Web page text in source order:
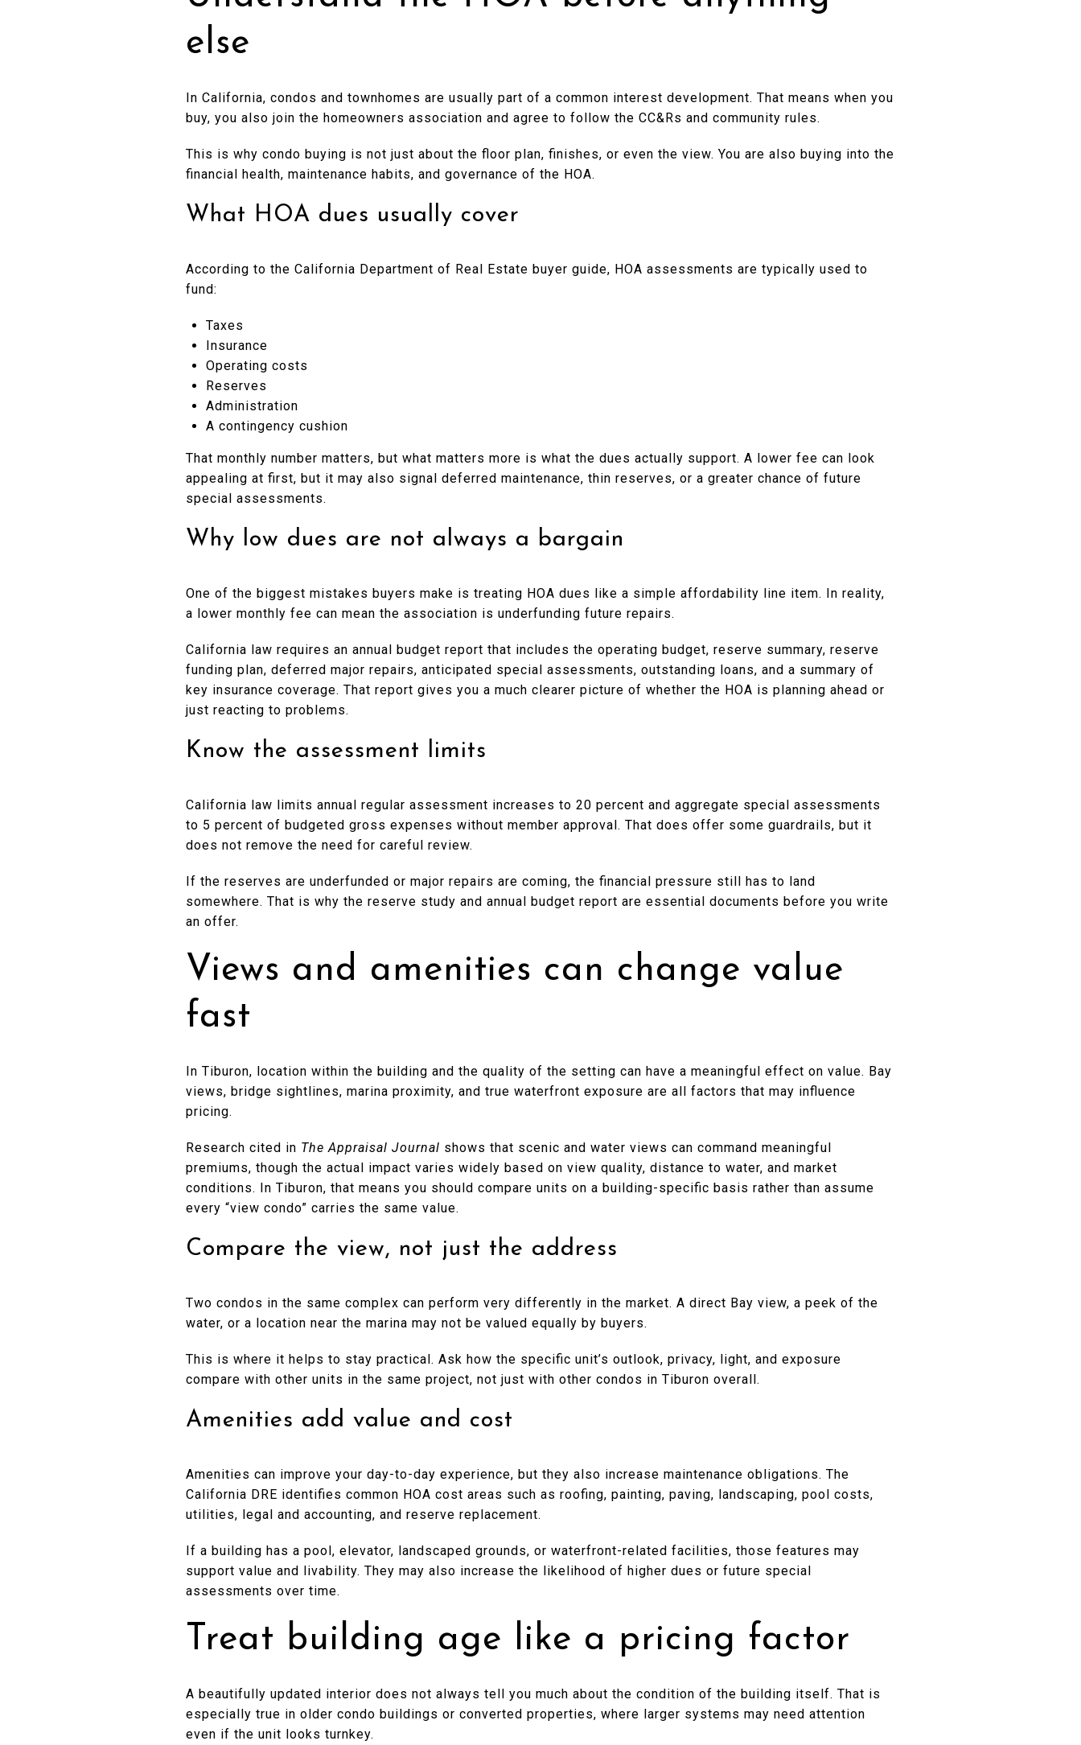
else
In California, condos and townhomes are usually part of a common interest development. That means when you
buy, you also join the homeowners association and agree to follow the CC&Rs and community rules.
This is why condo buying is not just about the floor plan, finishes, or even the view. You are also buying into the
financial health, maintenance habits, and governance of the HOA.
What HOA dues usually cover
According to the California Department of Real Estate buyer guide, HOA assessments are typically used to
fund:
Taxes
Insurance
Operating costs
Reserves
Administration
A contingency cushion
That monthly number matters, but what matters more is what the dues actually support. A lower fee can look
appealing at first, but it may also signal deferred maintenance, thin reserves, or a greater chance of future
special assessments.
Why low dues are not always a bargain
One of the biggest mistakes buyers make is treating HOA dues like a simple affordability line item. In reality,
a lower monthly fee can mean the association is underfunding future repairs.
California law requires an annual budget report that includes the operating budget, reserve summary, reserve
funding plan, deferred major repairs, anticipated special assessments, outstanding loans, and a summary of
key insurance coverage. That report gives you a much clearer picture of whether the HOA is planning ahead or
just reacting to problems.
Know the assessment limits
California law limits annual regular assessment increases to 20 percent and aggregate special assessments
to 5 percent of budgeted gross expenses without member approval. That does offer some guardrails, but it
does not remove the need for careful review.
If the reserves are underfunded or major repairs are coming, the financial pressure still has to land
somewhere. That is why the reserve study and annual budget report are essential documents before you write
an offer.
Views and amenities can change value
fast
In Tiburon, location within the building and the quality of the setting can have a meaningful effect on value. Bay
views, bridge sightlines, marina proximity, and true waterfront exposure are all factors that may influence
pricing.
Research cited in The Appraisal Journal shows that scenic and water views can command meaningful
premiums, though the actual impact varies widely based on view quality, distance to water, and market
conditions. In Tiburon, that means you should compare units on a building-specific basis rather than assume
every “view condo” carries the same value.
Compare the view, not just the address
Two condos in the same complex can perform very differently in the market. A direct Bay view, a peek of the
water, or a location near the marina may not be valued equally by buyers.
This is where it helps to stay practical. Ask how the specific unit’s outlook, privacy, light, and exposure
compare with other units in the same project, not just with other condos in Tiburon overall.
Amenities add value and cost
Amenities can improve your day-to-day experience, but they also increase maintenance obligations. The
California DRE identifies common HOA cost areas such as roofing, painting, paving, landscaping, pool costs,
utilities, legal and accounting, and reserve replacement.
If a building has a pool, elevator, landscaped grounds, or waterfront-related facilities, those features may
support value and livability. They may also increase the likelihood of higher dues or future special
assessments over time.
Treat building age like a pricing factor
A beautifully updated interior does not always tell you much about the condition of the building itself. That is
especially true in older condo buildings or converted properties, where larger systems may need attention
even if the unit looks turnkey.